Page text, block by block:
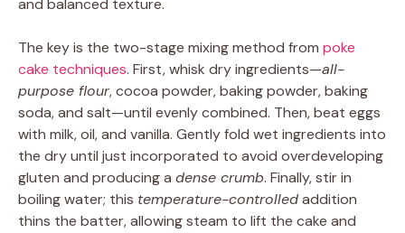
The key is the two-stage mixing method from poke
cake techniques. First, whisk dry ingredients—all-
purpose flour, cocoa powder, baking powder, baking
soda, and salt—until evenly combined. Then, beat eggs
with milk, oil, and vanilla. Gently fold wet ingredients into
the dry until just incorporated to avoid overdeveloping
gluten and producing a dense crumb. Finally, stir in
boiling water; this temperature-controlledaddition
thins the batter, allowing steam to lift the cake and